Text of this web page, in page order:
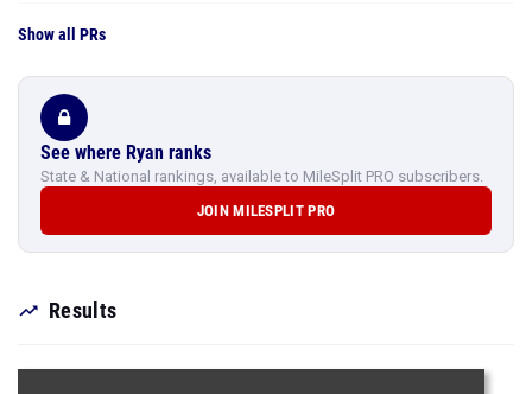
Show all PRs
See where Ryan ranks
State & National rankings, available to MileSplit PRO subscribers.
JOIN MILESPLIT PRO
Results